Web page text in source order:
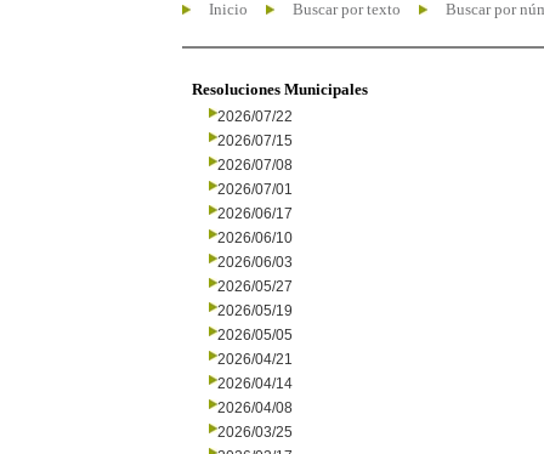
Inicio Buscar por texto Buscar por
Resoluciones Municipales
2026/07/22
2026/07/15
2026/07/08
2026/07/01
2026/06/17
2026/06/10
2026/06/03
2026/05/27
2026/05/19
2026/05/05
2026/04/21
2026/04/14
2026/04/08
2026/03/25